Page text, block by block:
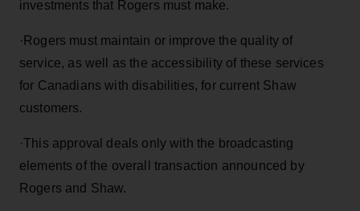
investments that Rogers must make.
· Rogers must maintain or improve the quality of
service, as well as the accessibility of these services
for Canadians with disabilities, for current Shaw
customers.
·This approval deals only with the broadcasting
elements of the overall transaction announced by
Rogers and Shaw.